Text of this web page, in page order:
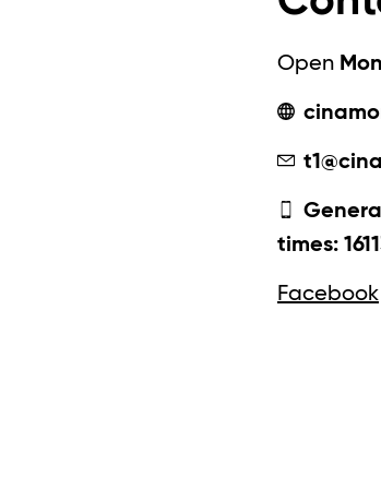
Open
times:
Facebook